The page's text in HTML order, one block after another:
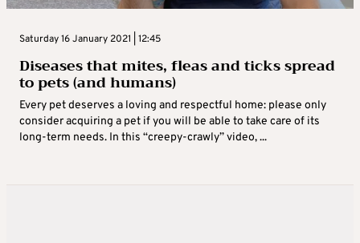
Saturday 16 January 2021 | 12:45
Diseases that mites, fleas and ticks spread
to pets (and humans)
Every pet deserves a loving and respectful home: please only
consider acquiring a pet if you will be able to take care of its
long-term needs. In this “creepy-crawly” video, ...